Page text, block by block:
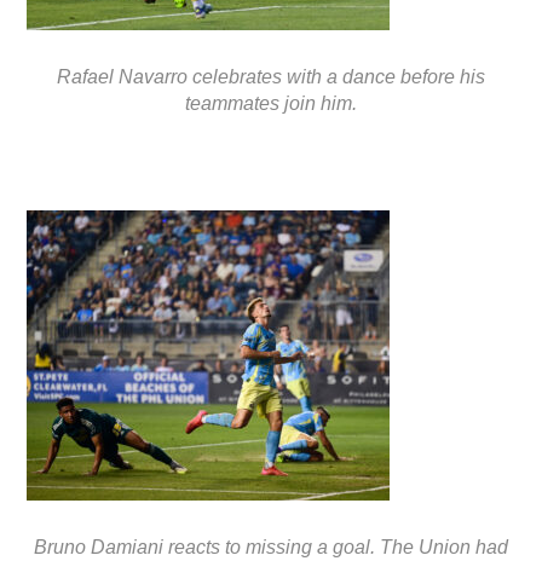
Rafael Navarro celebrates with a dance before his
teammates join him.
Bruno Damiani reacts to missing a goal. The Union had